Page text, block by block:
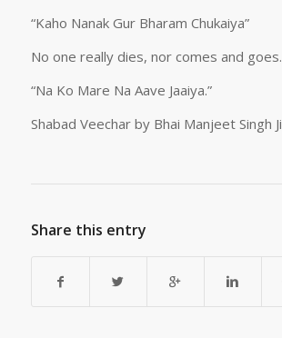
“Kaho Nanak Gur Bharam Chukaiya”
No one really dies, nor comes and goes.
“Na Ko Mare Na Aave Jaaiya.”
Shabad Veechar by Bhai Manjeet Singh Ji
Share this entry